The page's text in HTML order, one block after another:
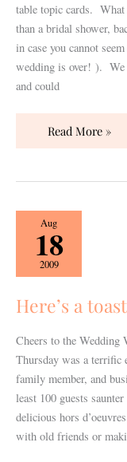
table topic cards. What
than a bridal shower,
in case you cannot
wedding is over! ). We
and could
Read More »
Aug
18
2009
Here’s a
Cheers to the
Thursday was a terrific
family member, and
least 100 guests
delicious hors
with old friends or
Here’s
a
toast
to
Wedding
101